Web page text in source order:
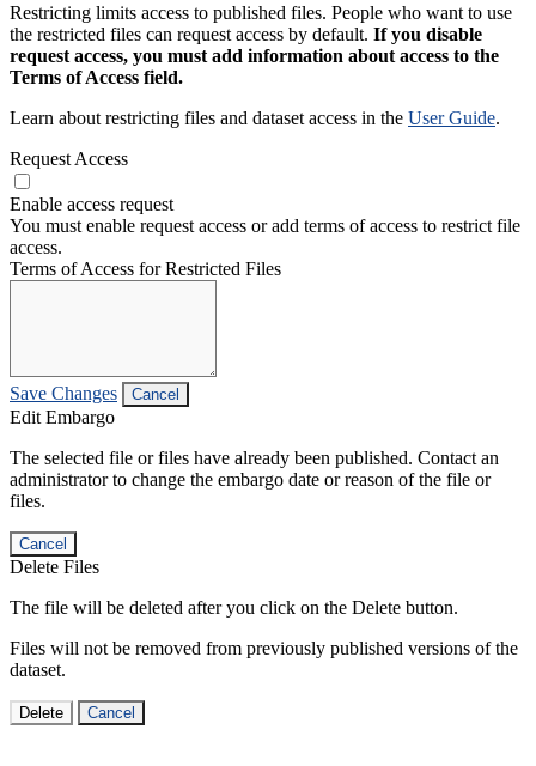
Restricting limits access to published files. People who want to use
the restricted files can request access by default. If you disable
request access, you must add information about access to the
Terms of Access field.
Learn about restricting files and dataset access in the User Guide.
Request Access
Enable access request
You must enable request access or add terms of access to restrict file
access.
Terms of Access for Restricted Files
Save Changes Cancel
Edit Embargo
The selected file or files have already been published. Contact an
administrator to change the embargo date or reason of the file or
files.
Cancel
Delete Files
The file will be deleted after you click on the Delete button.
Files will not be removed from previously published versions of the
dataset.
Delete Cancel